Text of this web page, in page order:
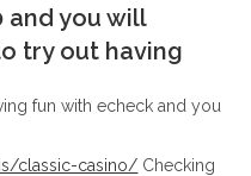
and you will
try out having
fun with echeck and you
classic-casino/ Checking